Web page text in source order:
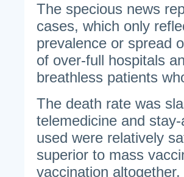
The specious news
cases, which only
prevalence or spread
of over-full hospitals
breathless patients
The death rate was
telemedicine and
used were relatively
superior to mass
vaccination altogether.